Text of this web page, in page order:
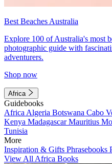
Best Beaches Australia
Explore 100 of Australia's most
photographic guide with
adventurers.
Shop now
Africa
Guidebooks
Africa Algeria Botswana Cabo
Kenya MadagascarMauritius
Tunisia
More
Inspiration & Gifts Phrasebooks
View All Africa Books